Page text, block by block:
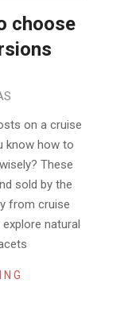
choose
on a cruise
know how to
These
sold by the
from cruise
natural